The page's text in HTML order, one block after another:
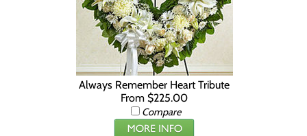
Always Remember Heart Tribute
From $225.00
Compare